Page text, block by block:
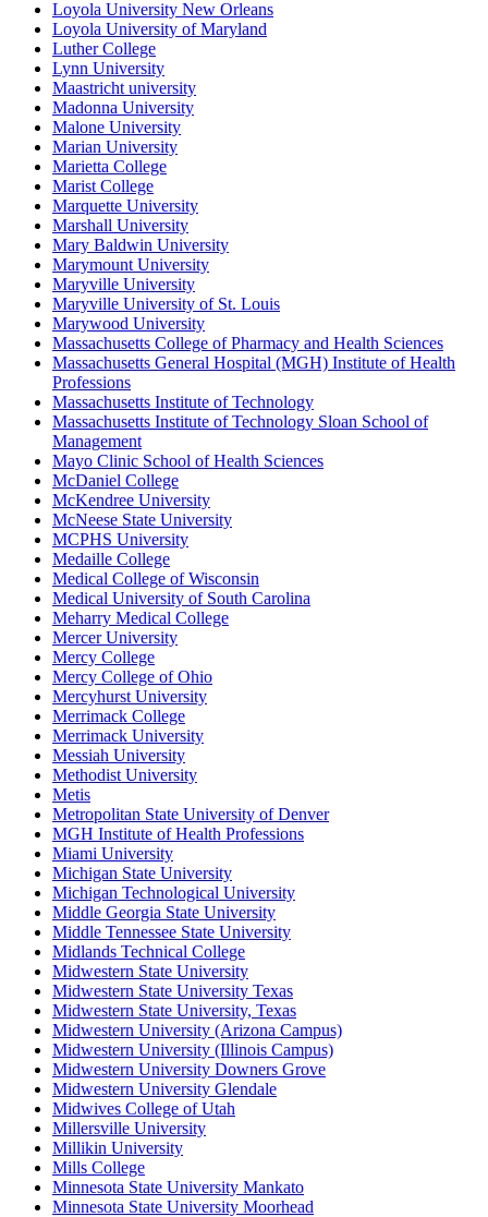
Loyola University New Orleans
Loyola University of Maryland
Luther College
Lynn University
Maastricht university
Madonna University
Malone University
Marian University
Marietta College
Marist College
Marquette University
Marshall University
Mary Baldwin University
Marymount University
Maryville University
Maryville University of St. Louis
Marywood University
Massachusetts College of Pharmacy and Health Sciences
Massachusetts General Hospital (MGH) Institute of Health
Professions
Massachusetts Institute of Technology
Massachusetts Institute of Technology Sloan School of
Management
Mayo Clinic School of Health Sciences
McDaniel College
McKendree University
McNeese State University
MCPHS University
Medaille College
Medical College of Wisconsin
Medical University of South Carolina
Meharry Medical College
Mercer University
Mercy College
Mercy College of Ohio
Mercyhurst University
Merrimack College
Merrimack University
Messiah University
Methodist University
Metis
Metropolitan State University of Denver
MGH Institute of Health Professions
Miami University
Michigan State University
Michigan Technological University
Middle Georgia State University
Middle Tennessee State University
Midlands Technical College
Midwestern State University
Midwestern State University Texas
Midwestern State University, Texas
Midwestern University (Arizona Campus)
Midwestern University (Illinois Campus)
Midwestern University Downers Grove
Midwestern University Glendale
Midwives College of Utah
Millersville University
Millikin University
Mills College
Minnesota State University Mankato
Minnesota State University Moorhead